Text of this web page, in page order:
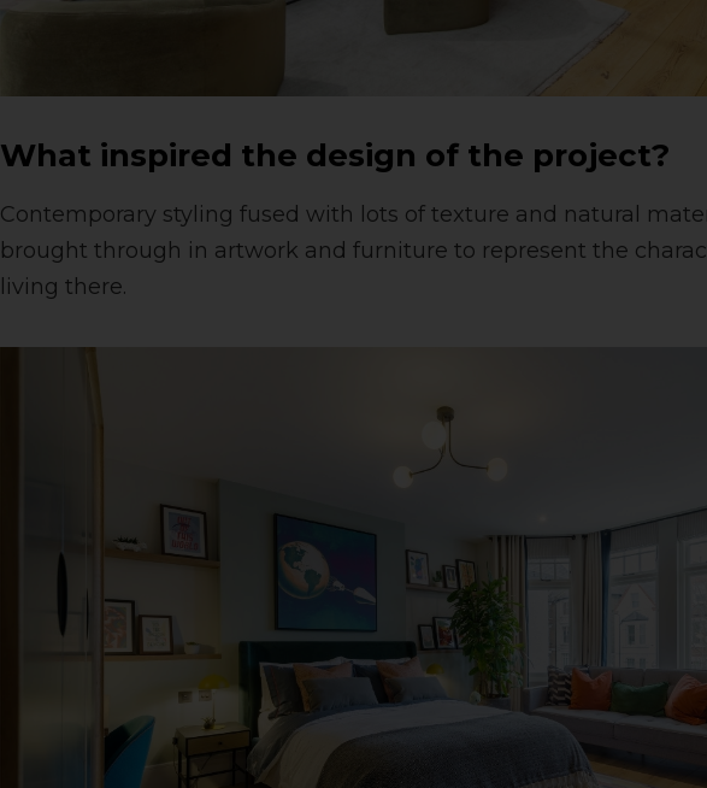
What inspired the design of the project?
Contemporary styling fused with lots of texture and natural
brought through in artwork and furniture to represent the
living there.